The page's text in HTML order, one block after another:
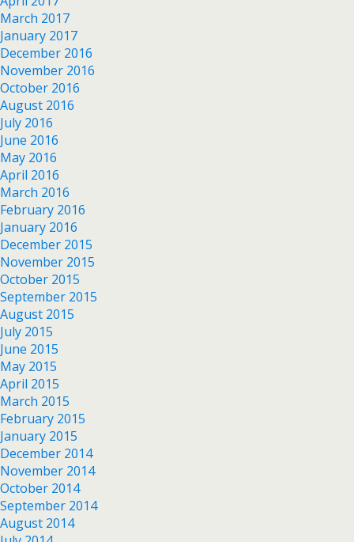
March 2017
January 2017
December 2016
November 2016
October 2016
August 2016
July 2016
June 2016
May 2016
April 2016
March 2016
February 2016
January 2016
December 2015
November 2015
October 2015
September 2015
August 2015
July 2015
June 2015
May 2015
April 2015
March 2015
February 2015
January 2015
December 2014
November 2014
October 2014
September 2014
August 2014